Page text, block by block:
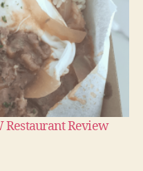
Restaurant Review